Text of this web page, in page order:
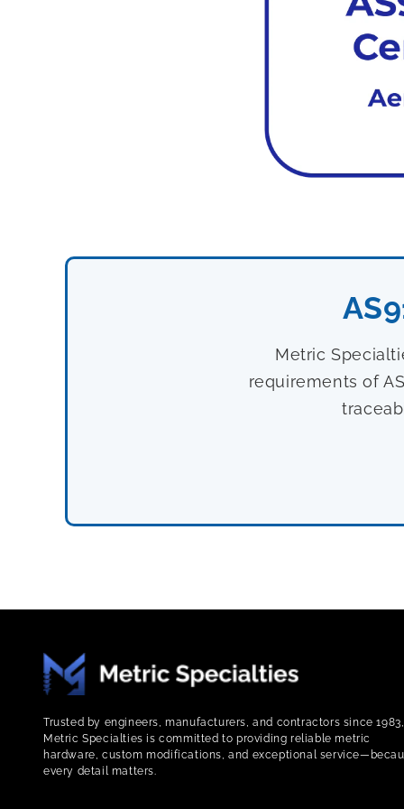
Metric
requirements of
Trusted by engineers, manufacturers, and contractors since 1983,
Metric Specialties is committed to providing reliable metric
hardware, custom modifications, and exceptional
every detail matters.